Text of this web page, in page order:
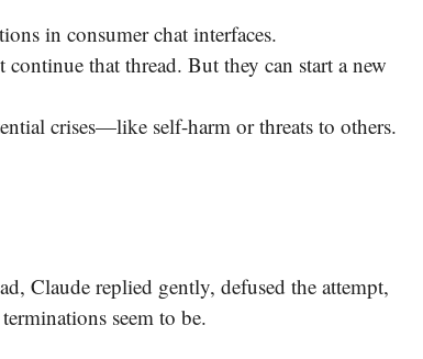
in consumer chat interfaces.
continue that thread. But they can start a new
crises—like self-harm or threats to others.
Claude replied gently, defused the attempt,
seem to be.